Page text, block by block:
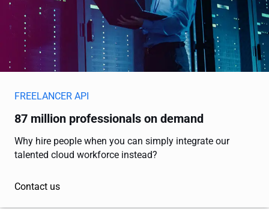
FREELANCER API
87 million professionals on demand
Why hire people when you can simply integrate our
talented cloud workforce instead?
Contact us